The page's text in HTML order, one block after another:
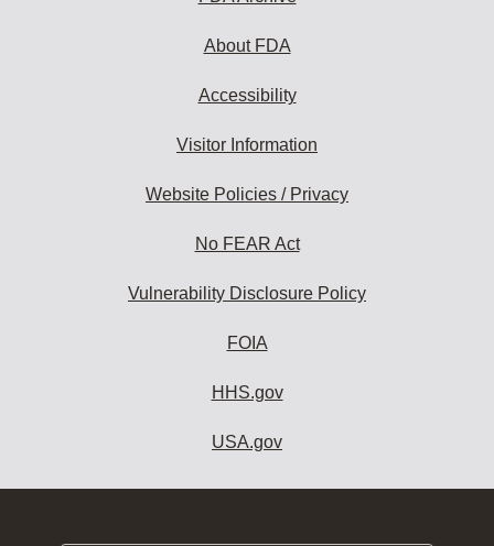
About FDA
Accessibility
Visitor Information
Website Policies / Privacy
No FEAR Act
Vulnerability Disclosure Policy
FOIA
HHS.gov
USA.gov